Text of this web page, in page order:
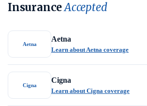
InsuranceAccepted
Aetna
Aetna
Learn about Aetna coverage
Cigna
Cigna
Learn about Cigna coverage